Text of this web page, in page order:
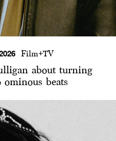
Film+TV
about turning
beats